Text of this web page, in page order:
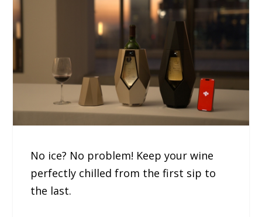
No ice? No problem! Keep your wine
perfectly chilled from the first sip to
the last.